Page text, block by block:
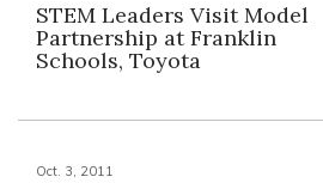
STEM Leaders Visit Model
Partnership at Franklin
Schools, Toyota
Oct. 3, 2011